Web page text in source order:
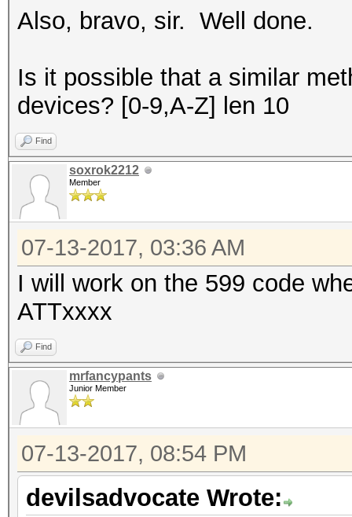
Also, bravo, sir. Well done.
Is it possible that a similar
devices? [0-9,A-Z] len 10
Find
soxrok2212
Member
07-13-2017, 03:36 AM
I will work on the 599 code
ATTxxxx
Find
mrfancypants
Junior Member
07-13-2017, 08:54 PM
devilsadvocate Wrote: